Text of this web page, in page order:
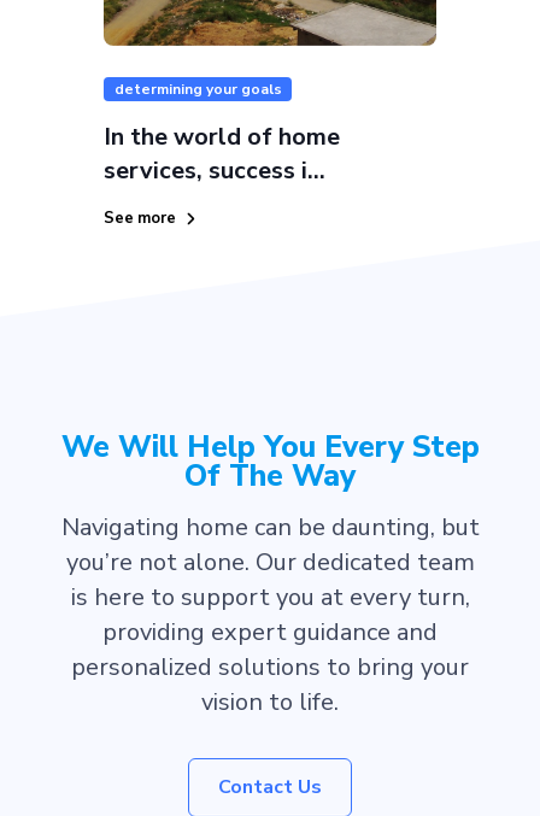
determining your goals
In the world of home
services, success i...
See more
We Will Help You Every Step
Of The Way
Navigating home can be daunting, but
you’re not alone. Our dedicated team
is here to support you at every turn,
providing expert guidance and
personalized solutions to bring your
vision to life.
Contact Us